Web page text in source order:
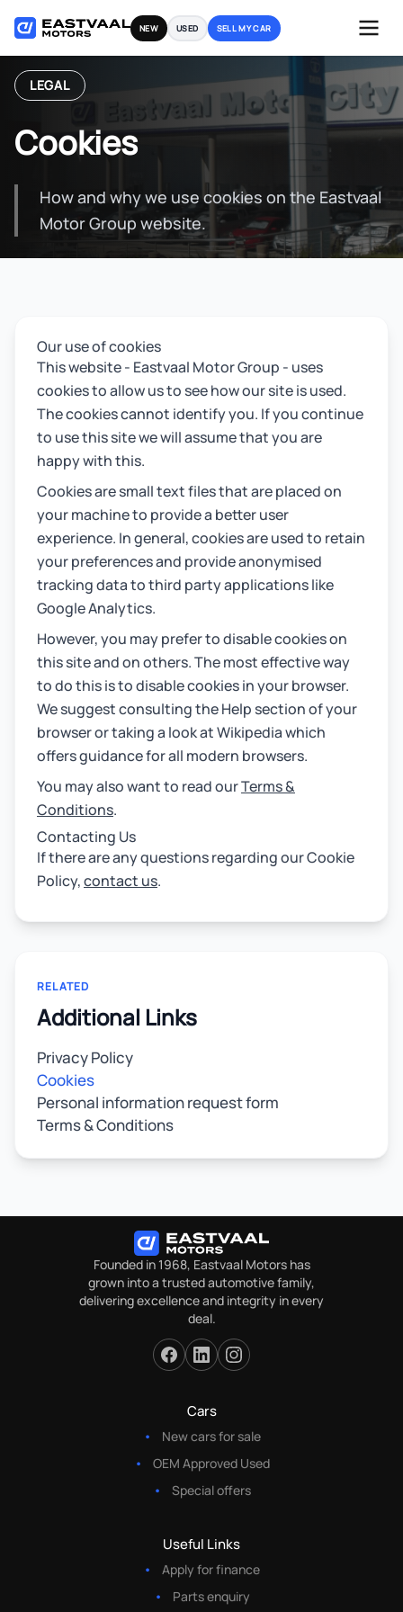
content
NEW USED SELL MY CAR
LEGAL
Cookies
How and why we use cookies on the Eastvaal
Motor Group website.
Our use of cookies
This website - Eastvaal Motor Group - uses
cookies to allow us to see how our site is used.
The cookies cannot identify you. If you continue
to use this site we will assume that you are
happy with this.
Cookies are small text files that are placed on
your machine to provide a better user
experience. In general, cookies are used to retain
your preferences and provide anonymised
tracking data to third party applications like
Google Analytics.
However, you may prefer to disable cookies on
this site and on others. The most effective way
to do this is to disable cookies in your browser.
We suggest consulting the Help section of your
browser or taking a look at Wikipedia which
offers guidance for all modern browsers.
You may also want to read ourTerms &
Conditions.
Contacting Us
If there are any questions regarding our Cookie
Policy,contact us.
RELATED
Additional Links
Privacy Policy
Cookies
Personal information request form
Terms & Conditions
Founded in 1968, Eastvaal Motors has
grown into a trusted automotive family,
delivering excellence and integrity in every
deal.
Cars
New cars for sale
OEM Approved Used
Special offers
Useful Links
Apply for finance
Parts enquiry